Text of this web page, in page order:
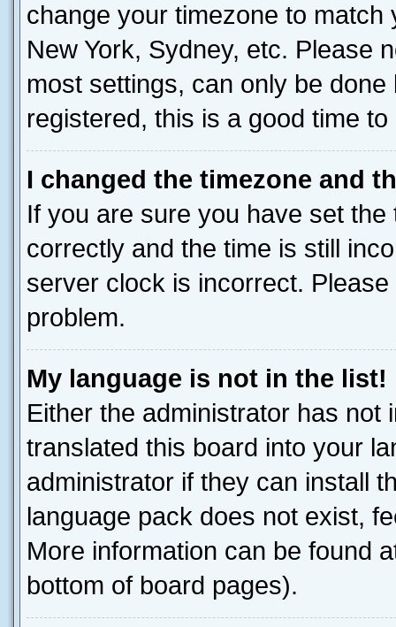
change your timezone to
New York, Sydney, etc. Please
most settings, can only be
registered, this is a good time to
I changed the timezone and
If you are sure you have set
correctly and the time is still
server clock is incorrect.
problem.
My language is not in the list!
Either the administrator has not
translated this board into your
administrator if they can install
language pack does not exist,
More information can be found
bottom of board pages).